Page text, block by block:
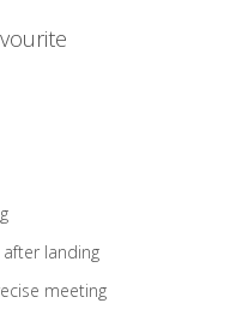
landing
meeting